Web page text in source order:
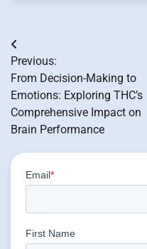
Post
navigation
Previous:
From Decision-Making to
Emotions: Exploring THC’s
Comprehensive Impact on
Brain Performance